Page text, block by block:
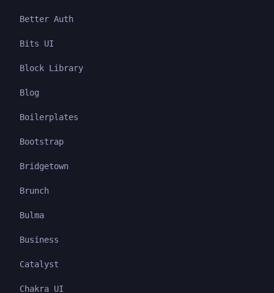
Better Auth
Bits UI
Block Library
Blog
Boilerplates
Bootstrap
Bridgetown
Brunch
Bulma
Business
Catalyst
Chakra UI